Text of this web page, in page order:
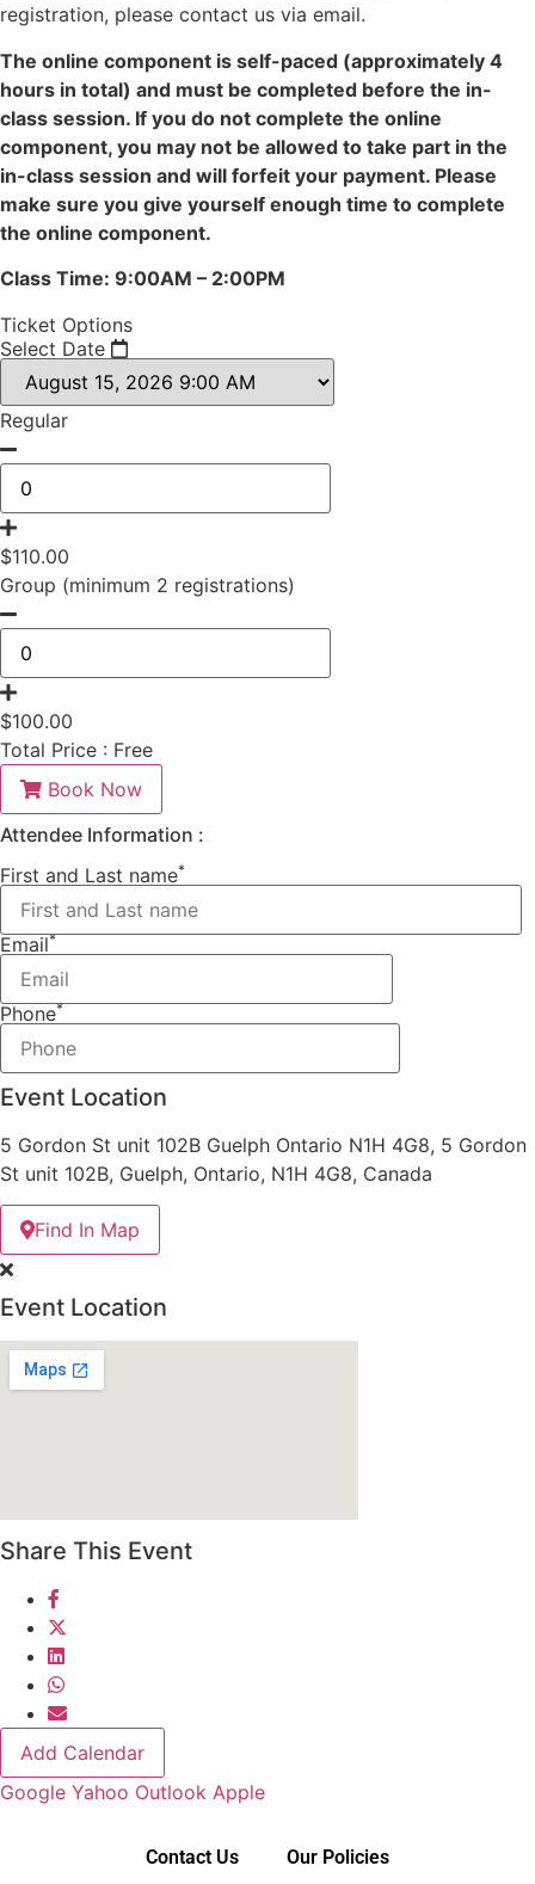
registration, please contact us via email.
The online component is self-paced (approximately 4
hours in total) and must be completed before the in-
class session. If you do not complete the online
component, you may not be allowed to take part in the
in-class session and will forfeit your payment. Please
make sure you give yourself enough time to complete
the online component.
Class Time: 9:00AM – 2:00PM
Ticket Options
Select Date
Regular
$110.00
Group (minimum 2 registrations)
$100.00
Total Price : Free
Book Now
Attendee Information :
First and Last name*
Email*
Phone*
Event Location
5 Gordon St unit 102B Guelph Ontario N1H 4G8, 5 Gordon
St unit 102B, Guelph, Ontario, N1H 4G8, Canada
Find In Map
Event Location
Share This Event
Add Calendar
Google Yahoo Outlook Apple
Contact Us Our Policies